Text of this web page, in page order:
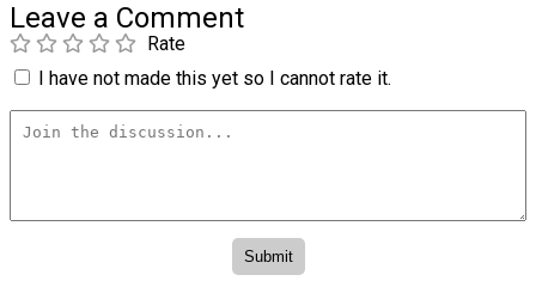
Leave a Comment
Rate
I have not made this yet so I cannot rate it.